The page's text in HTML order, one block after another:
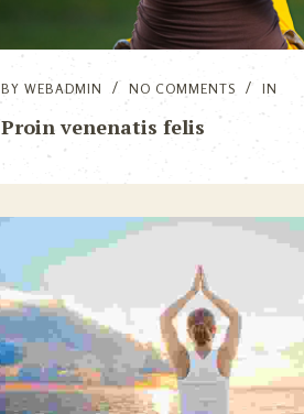
BYWEBADMIN NO COMMENTS IN
Proin venenatis felis